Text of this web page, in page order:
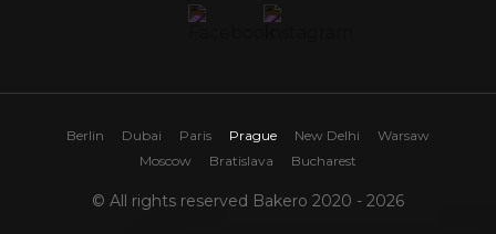
© All rights reserved Bakero 2020 - 2026
Berlin Dubai Paris Prague New Delhi
Warsaw
Moscow
Bratislava Bucharest